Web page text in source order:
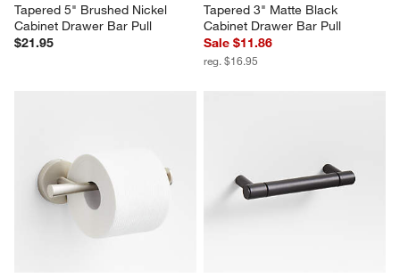
Tapered 5" Brushed Nickel
Cabinet Drawer Bar Pull
$21.95
Tapered 3" Matte Black
Cabinet Drawer Bar Pull
Sale $11.86
reg. $16.95